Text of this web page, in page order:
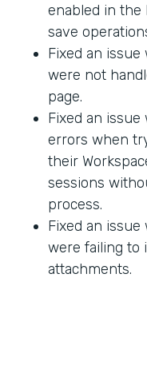
enabled in the
save
Fixed an
were not
page.
Fixed an
errors when
their
sessions
process.
Fixed an
were failing to
attachments.